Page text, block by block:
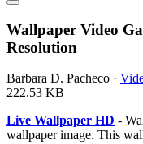
Wallpaper Video
Resolution
Barbara D. Pacheco ·
222.53 KB
Live Wallpaper HD -
wallpaper image. This